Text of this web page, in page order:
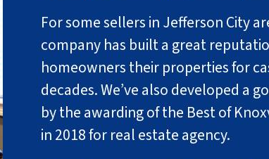
For some sellers in Jefferson City
company has built a great
homeowners their properties for
decades. We’ve also developed a
by the awarding of the Best of
in 2018 for real estate agency.